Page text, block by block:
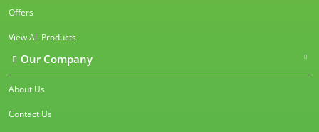
Offers
View All Products
Our Company
About Us
Contact Us